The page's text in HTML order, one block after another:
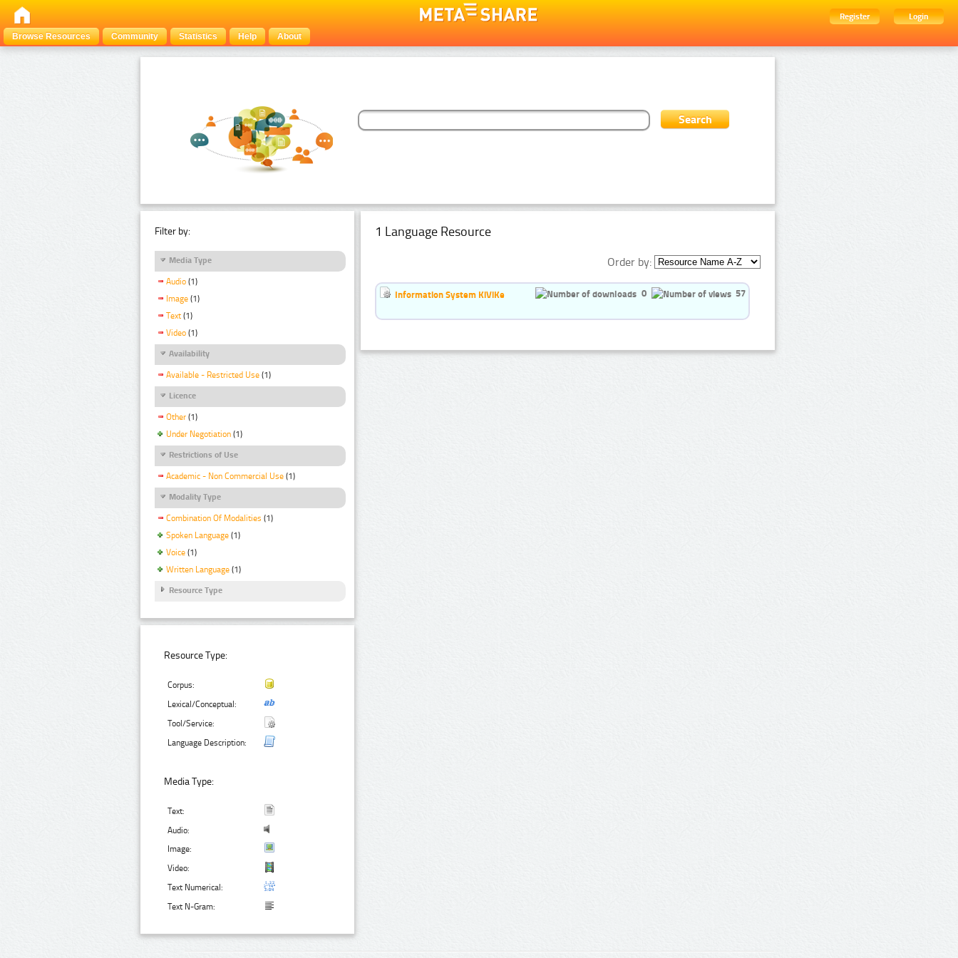
Register
Login
Browse Resources
Community Statistics Help About
Filter by:
Media Type
Audio (1)
Image (1)
Text (1)
Video (1)
Availability
Available - Restricted Use (1)
Licence
Other (1)
Under Negotiation (1)
Restrictions of Use
Academic - Non Commercial Use (1)
Modality Type
Combination Of Modalities (1)
Spoken Language (1)
Voice (1)
Written Language (1)
Resource Type
Resource Type:
Corpus:
Lexical/Conceptual:
Tool/Service:
Language Description:
Media Type:
Text:
Audio:
Image:
Video:
Text Numerical:
Text N-Gram:
1 Language Resource
Order by:
Information System KiViKe 0 57